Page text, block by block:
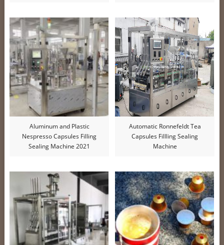
Aluminum and Plastic
Nespresso Capsules Filling
Sealing Machine 2021
Automatic Ronnefeldt Tea
Capsules Fillling Sealing
Machine